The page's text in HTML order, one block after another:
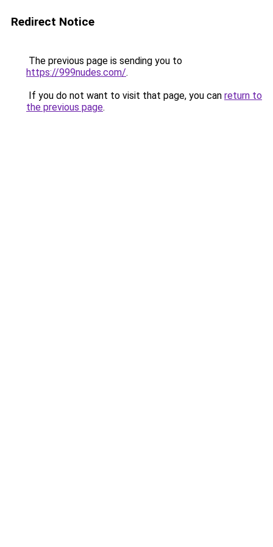
Redirect Notice
The previous page is sending you to
https://999nudes.com/.
If you do not want to visit that page, you can return to
the previous page.